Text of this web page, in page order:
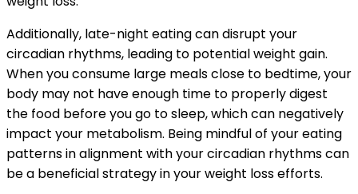
Additionally, late-night eating can disrupt your
circadian rhythms, leading to potential weight gain.
When you consume large meals close to bedtime, your
body may not have enough time to properly digest
the food before you go to sleep, which can negatively
impact your metabolism. Being mindful of your eating
patterns in alignment with your circadian rhythms can
be a beneficial strategy in your weight loss efforts.